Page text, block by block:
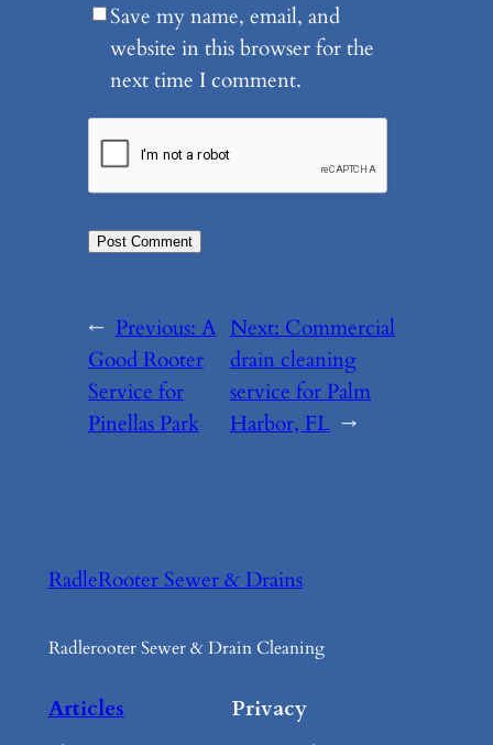
Save my name, email, and
website in this browser for the
next time I comment.
← Previous: A
Good Rooter
Service for
Pinellas Park
Next: Commercial
drain cleaning
service for Palm
Harbor, FL →
RadleRooter Sewer & Drains
Radlerooter Sewer & Drain Cleaning
Articles Privacy